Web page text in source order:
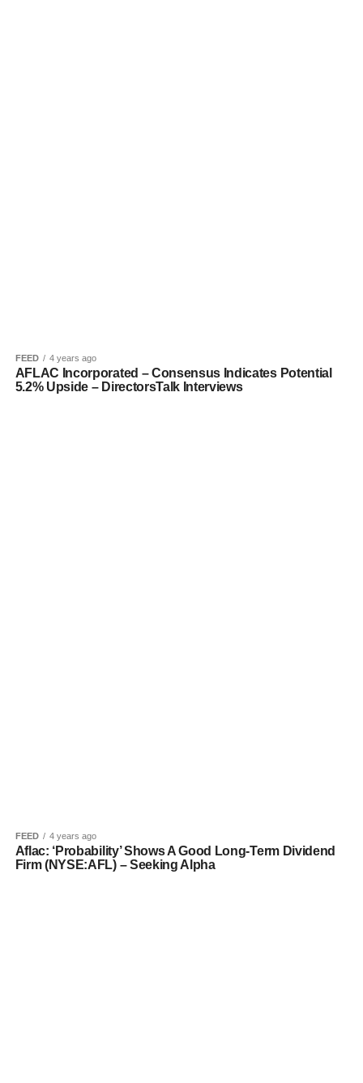
FEED 4 years ago
AFLAC Incorporated – Consensus Indicates Potential
5.2% Upside – DirectorsTalk Interviews
FEED 4 years ago
Aflac: ‘Probability’ Shows A Good Long-Term Dividend
Firm (NYSE:AFL) – Seeking Alpha